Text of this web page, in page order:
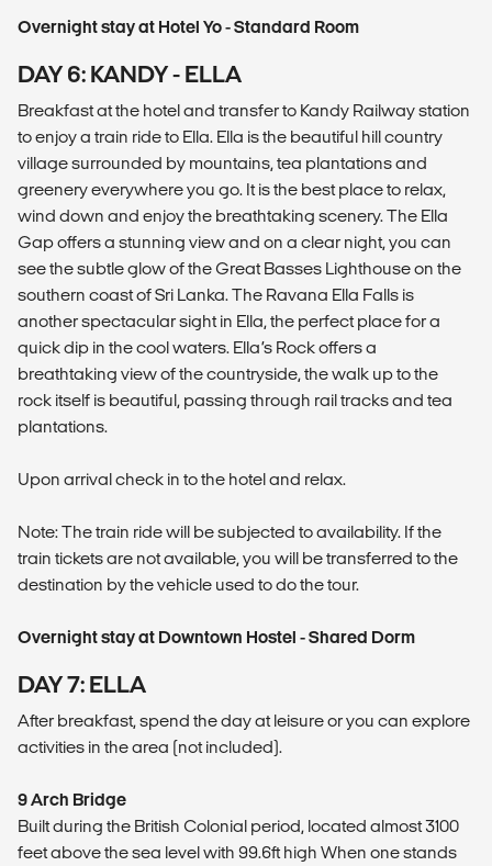
Overnight stay at Hotel Yo - Standard Room
DAY 6: KANDY - ELLA
Breakfast at the hotel and transfer to Kandy Railway station
to enjoy a train ride to Ella. Ella is the beautiful hill country
village surrounded by mountains, tea plantations and
greenery everywhere you go. It is the best place to relax,
wind down and enjoy the breathtaking scenery. The Ella
Gap offers a stunning view and on a clear night, you can
see the subtle glow of the Great Basses Lighthouse on the
southern coast of Sri Lanka. The Ravana Ella Falls is
another spectacular sight in Ella, the perfect place for a
quick dip in the cool waters. Ella’s Rock offers a
breathtaking view of the countryside, the walk up to the
rock itself is beautiful, passing through rail tracks and tea
plantations.
Upon arrival check in to the hotel and relax.
Note: The train ride will be subjected to availability. If the
train tickets are not available, you will be transferred to the
destination by the vehicle used to do the tour.
Overnight stay at Downtown Hostel - Shared Dorm
DAY 7: ELLA
After breakfast, spend the day at leisure or you can explore
activities in the area (not included).
9 Arch Bridge
Built during the British Colonial period, located almost 3100
feet above the sea level with 99.6ft high When one stands